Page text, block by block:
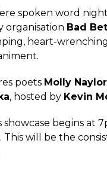
spoken word night
organisation Bad
heart-
poets Molly Naylor
, hosted by Kevin
showcase begins at
This will be the